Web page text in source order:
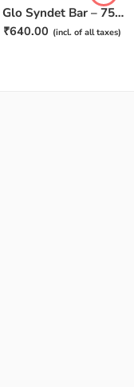
Nevlon Glo Syndet Bar – 75 gm (Pack of 4)
₹640.00 (incl. of all taxes)